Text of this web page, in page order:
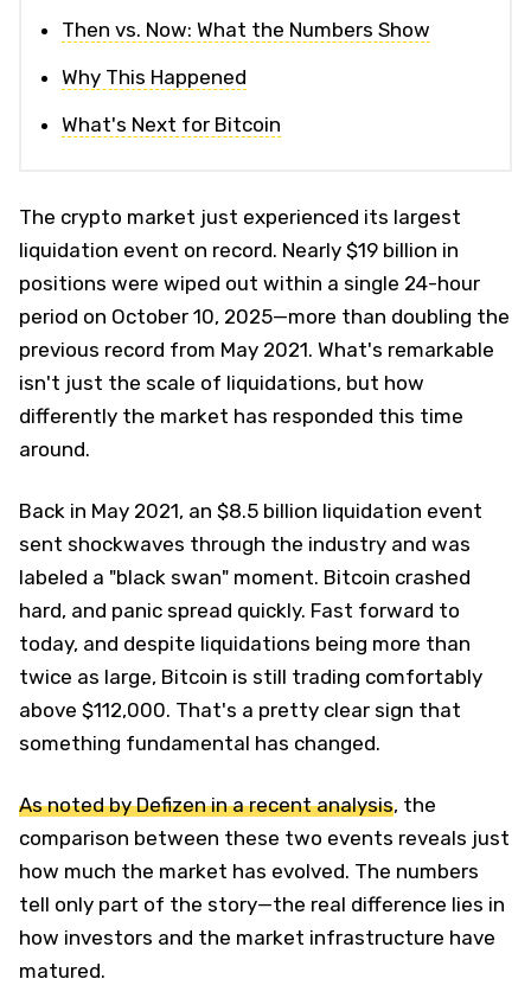
Then vs. Now: What the Numbers Show
Why This Happened
What's Next for Bitcoin
The crypto market just experienced its largest
liquidation event on record. Nearly $19 billion in
positions were wiped out within a single 24-hour
period on October 10, 2025—more than doubling the
previous record from May 2021. What's remarkable
isn't just the scale of liquidations, but how
differently the market has responded this time
around.
Back in May 2021, an $8.5 billion liquidation event
sent shockwaves through the industry and was
labeled a "black swan" moment. Bitcoin crashed
hard, and panic spread quickly. Fast forward to
today, and despite liquidations being more than
twice as large, Bitcoin is still trading comfortably
above $112,000. That's a pretty clear sign that
something fundamental has changed.
As noted by Defizen in a recent analysis, the
comparison between these two events reveals just
how much the market has evolved. The numbers
tell only part of the story—the real difference lies in
how investors and the market infrastructure have
matured.